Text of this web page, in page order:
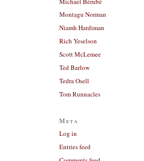
Montagu Norman
Niamh Hardiman
Rich Yeselson
Scott McLemee
Ted Barlow
Tedra Osell
Tom Runnacles
Meta
Log in
Entries feed